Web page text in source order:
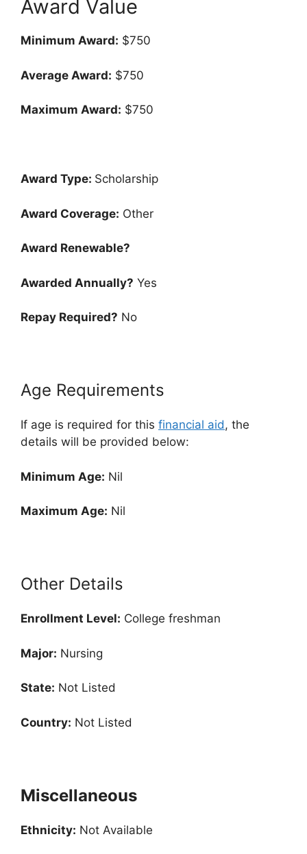
Award Value
Minimum Award: $750
Average Award: $750
Maximum Award: $750
Award Type: Scholarship
Award Coverage: Other
Award Renewable?
Awarded Annually? Yes
Repay Required? No
Age Requirements
If age is required for this financial aid, the
details will be provided below:
Minimum Age: Nil
Maximum Age: Nil
Other Details
Enrollment Level: College freshman
Major: Nursing
State: Not Listed
Country: Not Listed
Miscellaneous
Ethnicity: Not Available